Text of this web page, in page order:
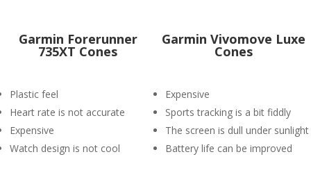
Garmin Forerunner
735XT Cones
Plastic feel
Heart rate is not accurate
Expensive
Watch design is not cool
Garmin Vivomove Luxe
Cones
Expensive
Sports tracking is a bit fiddly
The screen is dull under sunlight
Battery life can be improved